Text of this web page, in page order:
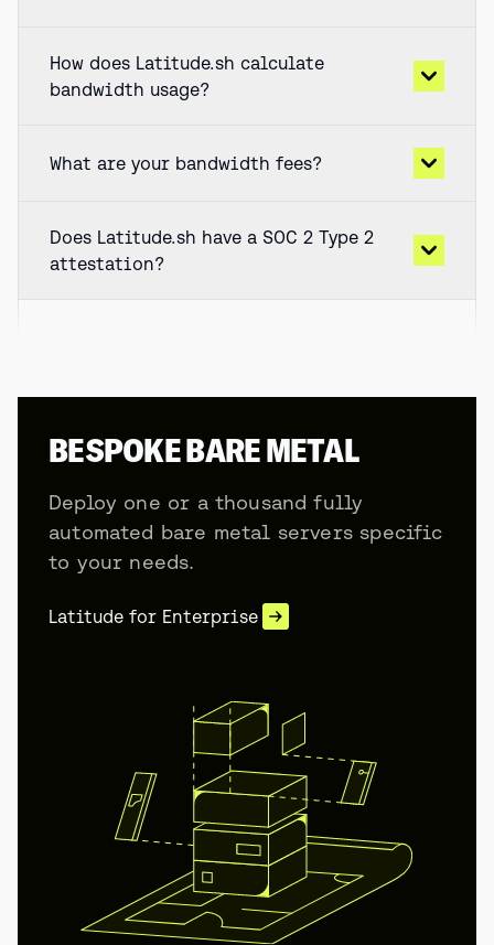
How does Latitude.sh calculate
bandwidth usage?
What are your bandwidth fees?
Does Latitude.sh have a SOC 2 Type 2
attestation?
BESPOKE BARE METAL
Deploy one or a thousand fully
automated bare metal servers specific
to your needs.
Latitude for Enterprise